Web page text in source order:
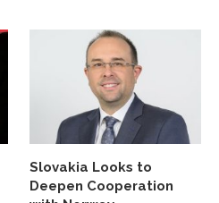
Slovakia Looks to
Deepen Cooperation